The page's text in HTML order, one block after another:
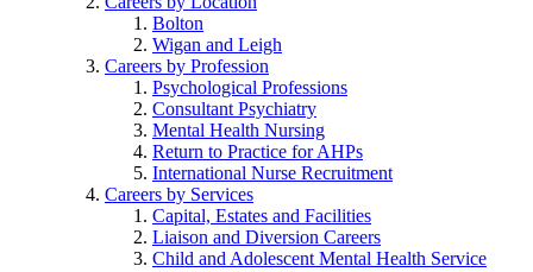
Bolton
Wigan and Leigh
Careers by Profession
Psychological Professions
Consultant Psychiatry
Mental Health Nursing
Return to Practice for AHPs
International Nurse Recruitment
Careers by Services
Capital, Estates and Facilities
Liaison and Diversion Careers
Child and Adolescent Mental Health Service